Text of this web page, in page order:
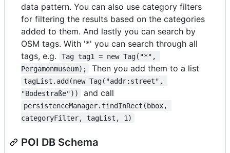
data pattern. You can also use category filters
for filtering the results based on the categories
added to them. And lastly you can search by
OSM tags. With '*' you can search through all
tags, e.g.
Tag tag1 = new Tag("*",
Pergamonmuseum);
Then you add them to a list
tagList.add(new Tag("addr:street",
"Bodestraße"))
and call
persistenceManager.findInRect(bbox,
categoryFilter, tagList, 1)
POI DB Schema